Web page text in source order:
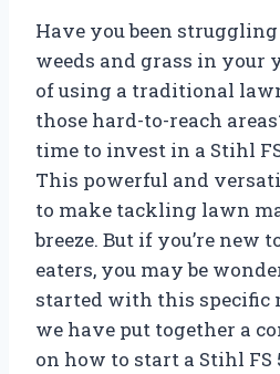
Have you been
weeds and grass in your
of using a traditional
those hard-to-reach
time to invest in a Stihl
This powerful and
to make tackling lawn
breeze. But if you’re new
eaters, you may be
started with this specific
we have put together a
on how to start a Stihl FS